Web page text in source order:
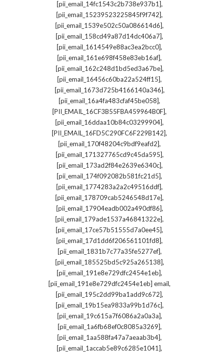
[pii_email_14fc1543c2b738e937b1],
[pii_email_15239523225845f9f742],
[pii_email_1539e502c50a086614d6],
[pii_email_158cd49a87d14dc406a7],
[pii_email_1614549e88ac3ea2bcc0],
[pii_email_161e698f458e83eb16af],
[pii_email_162c248d1bd5ed3a67be],
[pii_email_16456c60ba22a524ff15],
[pii_email_1673d725b4166140a346],
[pii_email_16a4fa483cfaf45be058],
[PII_EMAIL_16CF3B55FBA459964B0F],
[pii_email_16ddaa10b84c03299904],
[PII_EMAIL_16FD5C290FC6F229B142],
[pii_email_170f48204c9bdf9eafd2],
[pii_email_171327765cd9c45da595],
[pii_email_173ad2f84e2639e6340c],
[pii_email_174f092082b581fc21d5],
[pii_email_1774283a2a2c49516ddf],
[pii_email_178709cab5246548d17e],
[pii_email_17904eadb002a490df86],
[pii_email_179ade1537a46841322e],
[pii_email_17ce57b51555d7a0ee45],
[pii_email_17d1dd6f206561101fd8],
[pii_email_1831b7c77a35fe5277ef],
[pii_email_185525bd5c925a265138],
[pii_email_191e8e729dfc2454e1eb],
[pii_email_191e8e729dfc2454e1eb] email,
[pii_email_195c2dd99ba1add9c672],
[pii_email_19b15ea9833a99b1d76c],
[pii_email_19c615a7f6086a2a0a3a],
[pii_email_1a6fb68ef0c8085a3269],
[pii_email_1aa588fa47a7aeaab3b4],
[pii_email_1accab5e89c6285e1041],